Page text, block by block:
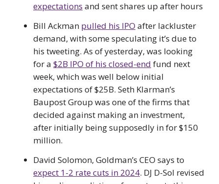
expectations and sent shares up after hours
Bill Ackman pulled his IPO after lackluster
demand, with some speculating it’s due to
his tweeting. As of yesterday, was looking
for a $2B IPO of his closed-end fund next
week, which was well below initial
expectations of $25B. Seth Klarman’s
Baupost Group was one of the firms that
decided against making an investment,
after initially being supposedly in for $150
million.
David Solomon, Goldman’s CEO says to
expect 1-2 rate cuts in 2024. DJ D-Sol revised